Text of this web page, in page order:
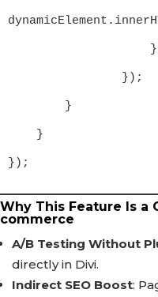
});
Why This Feature Is a
commerce
A/B Testing Without
directly in Divi.
Indirect SEO Boost: